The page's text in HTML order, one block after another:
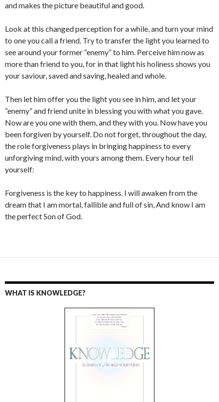
and makes the picture beautiful and good.
Look at this changed perception for a while, and turn your mind
to one you call a friend. Try to transfer the light you learned to
see around your former “enemy” to him. Perceive him now as
more than friend to you, for in that light his holiness shows you
your saviour, saved and saving, healed and whole.
Then let him offer you the light you see in him, and let your
“enemy” and friend unite in blessing you with what you gave.
Now are you one with them, and they with you. Now have you
been forgiven by yourself. Do not forget, throughout the day,
the role forgiveness plays in bringing happiness to every
unforgiving mind, with yours among them. Every hour tell
yourself:
Forgiveness is the key to happiness. I will awaken from the
dream that I am mortal, fallible and full of sin, And know I am
the perfect Son of God.
WHAT IS KNOWLEDGE?